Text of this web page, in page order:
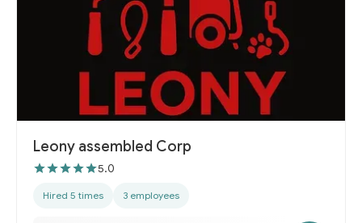
Leony assembled Corp
5.0
Hired 5 times 3 employees